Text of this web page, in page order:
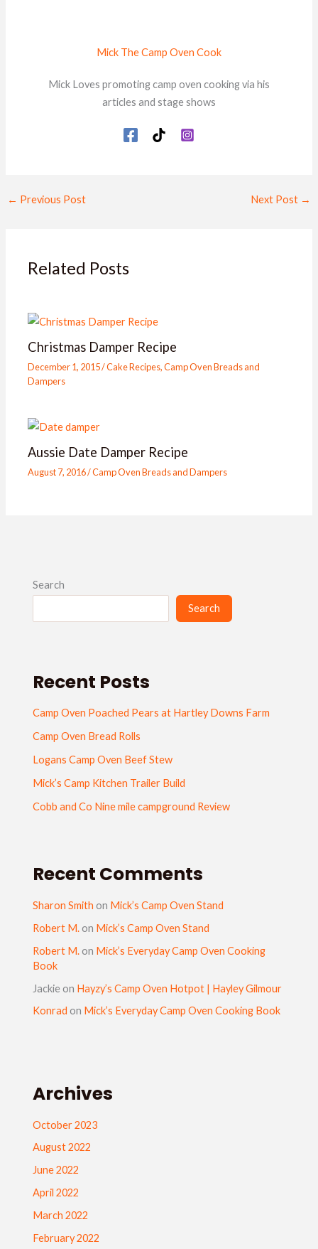
Mick The Camp Oven Cook
Mick Loves promoting camp oven cooking via his
articles and stage shows
← Previous Post Next Post →
Related Posts
Christmas Damper Recipe
December 1, 2015/Cake Recipes,Camp Oven Breads and
Dampers
Aussie Date Damper Recipe
August 7, 2016/Camp Oven Breads and Dampers
Search
Search
Recent Posts
Camp Oven Poached Pears at Hartley Downs Farm
Camp Oven Bread Rolls
Logans Camp Oven Beef Stew
Mick’s Camp Kitchen Trailer Build
Cobb and Co Nine mile campground Review
Recent Comments
Sharon Smith on Mick’s Camp Oven Stand
Robert M. on Mick’s Camp Oven Stand
Robert M. on Mick’s Everyday Camp Oven Cooking
Book
Jackie on Hayzy’s Camp Oven Hotpot | Hayley Gilmour
Konrad on Mick’s Everyday Camp Oven Cooking Book
Archives
October 2023
August 2022
June 2022
April 2022
March 2022
February 2022